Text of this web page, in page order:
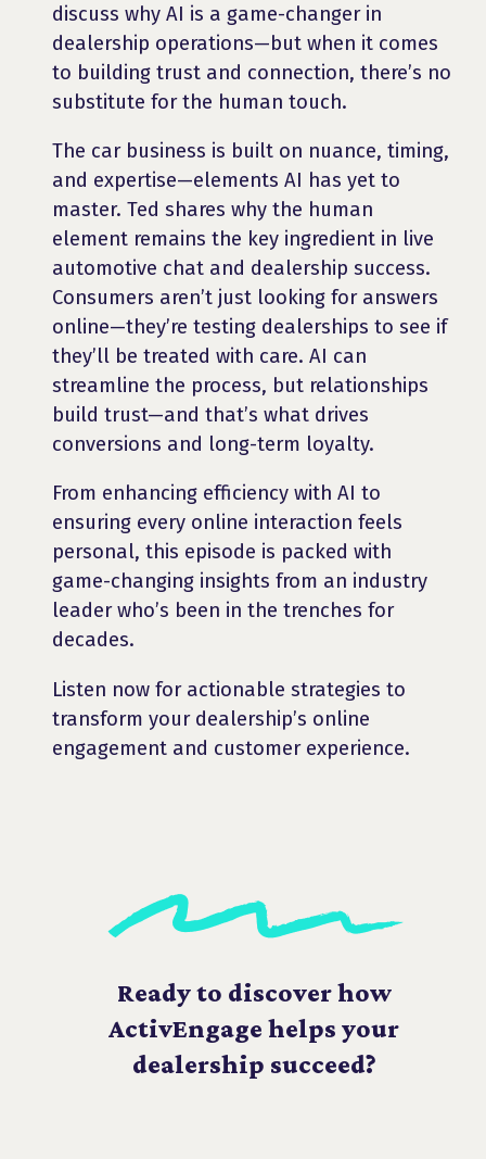
discuss why AI is a game-changer in
dealership operations—but when it comes
to building trust and connection, there’s no
substitute for the human touch.
The car business is built on nuance, timing,
and expertise—elements AI has yet to
master. Ted shares why the human
element remains the key ingredient in live
automotive chat and dealership success.
Consumers aren’t just looking for answers
online—they’re testing dealerships to see if
they’ll be treated with care. AI can
streamline the process, but relationships
build trust—and that’s what drives
conversions and long-term loyalty.
From enhancing efficiency with AI to
ensuring every online interaction feels
personal, this episode is packed with
game-changing insights from an industry
leader who’s been in the trenches for
decades.
Listen now for actionable strategies to
transform your dealership’s online
engagement and customer experience.
Ready to discover how
ActivEngage helps your
dealership succeed?